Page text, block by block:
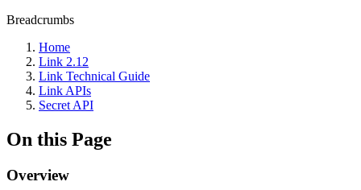
Breadcrumbs
Home
Link 2.12
Link Technical Guide
Link APIs
Secret API
On this Page
Overview